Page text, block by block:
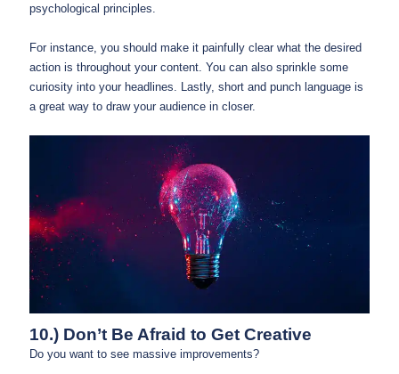
psychological principles.
For instance, you should make it painfully clear what the desired
action is throughout your content. You can also sprinkle some
curiosity into your headlines. Lastly, short and punch language is
a great way to draw your audience in closer.
10.) Don’t Be Afraid to Get Creative
Do you want to see massive improvements?